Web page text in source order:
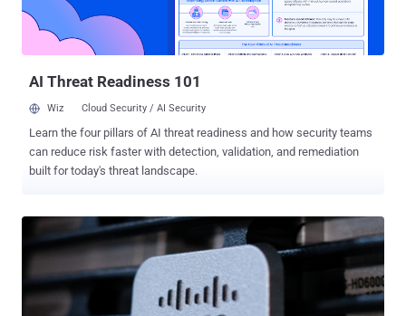
validate SSO tokens,” Cisco said . “An attacker could exploit this
vulnerability by authenticating to the application with forged
credentials. A successful exploit could allow the attacker to commit
AI Threat Readiness 101
Wiz Cloud Security / AI Security
Learn the four pillars of AI threat readiness and how security teams
can reduce risk faster with detection, validation, and remediation
built for today's threat landscape.